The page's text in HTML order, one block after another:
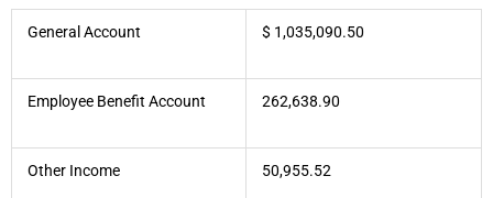
General Account $ 1,035,090.50
Employee Benefit Account 262,638.90
Other Income 50,955.52